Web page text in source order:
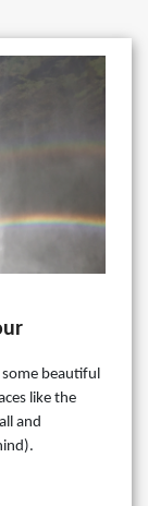
beautiful
like the
and